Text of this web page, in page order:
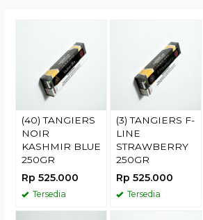
(40) TANGIERS
NOIR
KASHMIR BLUE
250GR
Rp 525.000
Tersedia
(3) TANGIERS F-
LINE
STRAWBERRY
250GR
Rp 525.000
Tersedia